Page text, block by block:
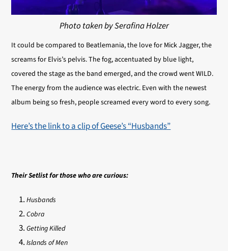
Photo taken by Serafina Holzer
It could be compared to Beatlemania, the lovefor Mick Jagger, the
screams for Elvis’s pelvis. The fog, accentuated by blue light,
covered the stage as the band emerged, and the crowd went WILD.
The energy from the audience was electric. Even with the newest
album being so fresh, people screamed every word to every song.
Here’s the link to a clip of Geese’s “Husbands”
Their Setlist for those who are curious:
Husbands
Cobra
Getting Killed
Islands of Men